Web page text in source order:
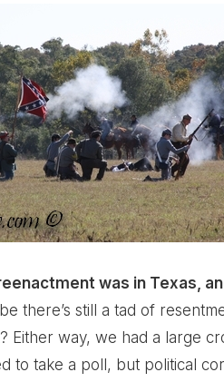
was in Texas,
there’s still a tad of
Either way, we had a large
to take a poll, but political